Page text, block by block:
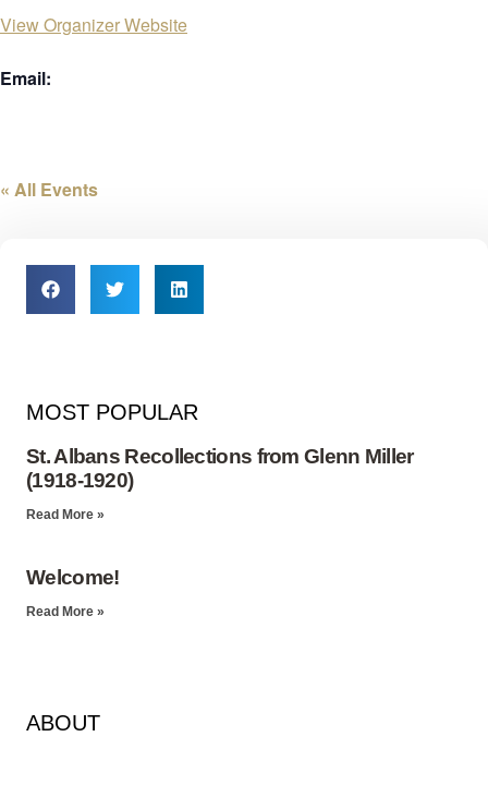
View Organizer Website
Email:
« All Events
MOST POPULAR
St. Albans Recollections from Glenn Miller
(1918-1920)
Read More »
Welcome!
Read More »
ABOUT